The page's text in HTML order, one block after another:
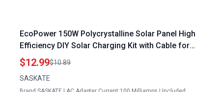
EcoPower 150W Polycrystalline Solar Panel High
Efficiency DIY Solar Charging Kit with Cable for
Sustainable Energy Solutions
$12.99$10.89
SASKATE